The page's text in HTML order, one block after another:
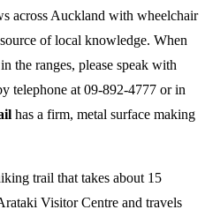
across Auckland with wheelchair
of local knowledge. When
the ranges, please speak with
telephone at 09-892-4777 or in
has a firm, metal surface making
trail that takes about 15
Visitor Centre and travels